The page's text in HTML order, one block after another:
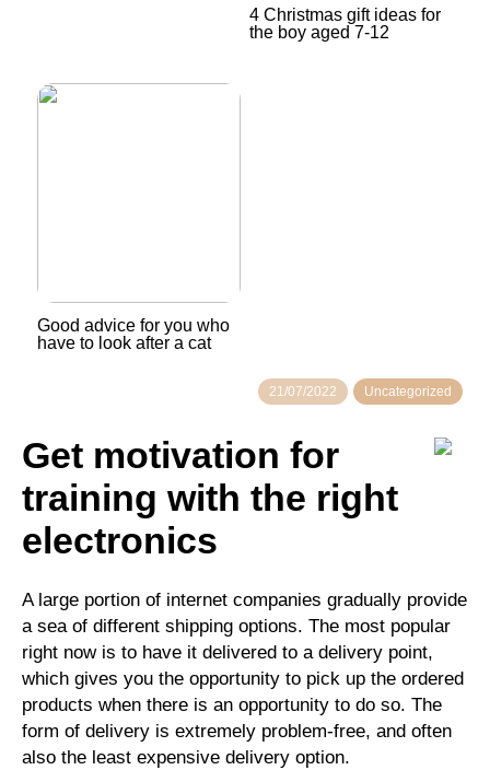
4 Christmas gift ideas for
the boy aged 7-12
Good advice for you who
have to look after a cat
21/07/2022 Uncategorized
Get motivation for
training with the right
electronics
A large portion of internet companies gradually provide
a sea of different shipping options. The most popular
right now is to have it delivered to a delivery point,
which gives you the opportunity to pick up the ordered
products when there is an opportunity to do so. The
form of delivery is extremely problem-free, and often
also the least expensive delivery option.